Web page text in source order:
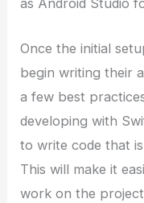
as Android Studio
Once the initial
begin writing their
a few best
developing with
to write code that
This will make it
work on the